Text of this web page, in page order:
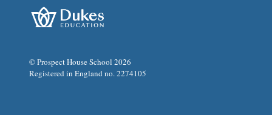
© Prospect House School 2026
Registered in England no. 2274105